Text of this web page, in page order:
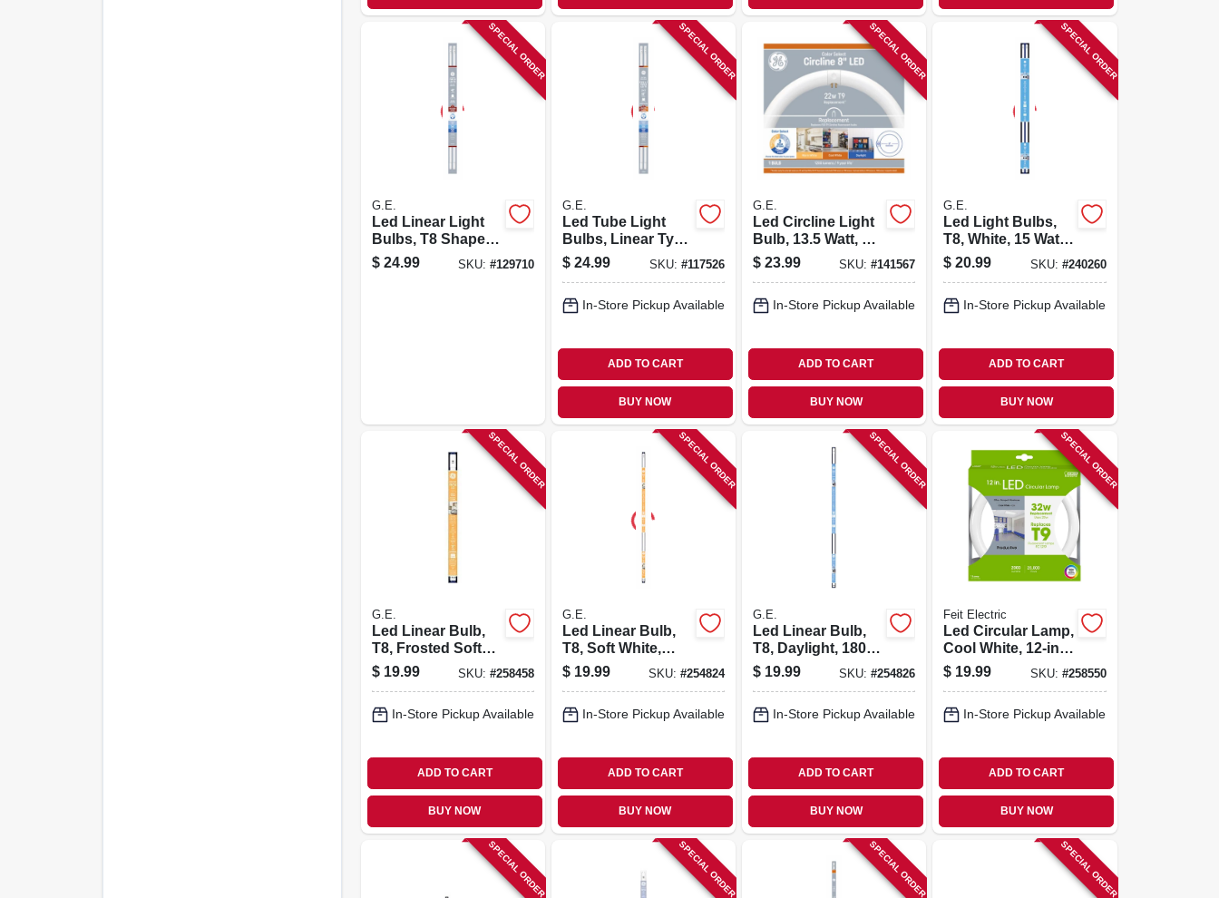
SPECIAL ORDER
G.E.
Led Linear Light
Bulbs, T8 Shape,
15 Watts, 48 In. 2-
pk.
$ 24.99 SKU: #129710
SPECIAL ORDER
G.E.
Led Tube Light
Bulbs, Linear Type
A, T8 Medium Bi-
pin, Color Select,
pk.
$ 24.99 SKU: #117526
In-Store Pickup Available
ADD TO CART
BUY NOW
SPECIAL ORDER
G.E.
Led Circline Light
Bulb, 13.5 Watt, 8
In. Diameter
$ 23.99 SKU:#141567
In-Store Pickup Available
ADD TO CART
BUY NOW
SPECIAL ORDER
G.E.
Led Light Bulbs,
T8, White, 15 Watt,
1500 Lumens, 4-ft.,
2-pk.
$ 20.99 SKU: #240260
In-Store Pickup Available
ADD TO CART
BUY NOW
SPECIAL ORDER
G.E.
Led Linear Bulb,
T8, Frosted Soft
White, 1000
Lumens, 11 Watt,
$ 19.99 SKU: #258458
In-Store Pickup Available
ADD TO CART
BUY NOW
SPECIAL ORDER
G.E.
Led Linear Bulb,
T8, Soft White,
1800 Lumens, 15
Watt
$ 19.99 SKU: #254824
In-Store Pickup Available
ADD TO CART
BUY NOW
SPECIAL ORDER
G.E.
Led Linear Bulb,
T8, Daylight, 1800
Lumens, 15 Watt
$ 19.99 SKU:#254826
In-Store Pickup Available
ADD TO CART
BUY NOW
SPECIAL ORDER
Feit Electric
Led Circular Lamp,
Cool White, 12-in.,
20-watts
$ 19.99 SKU: #258550
In-Store Pickup Available
ADD TO CART
BUY NOW
SPECIAL ORDER SPECIAL ORDER SPECIAL ORDER SPECIAL ORDER